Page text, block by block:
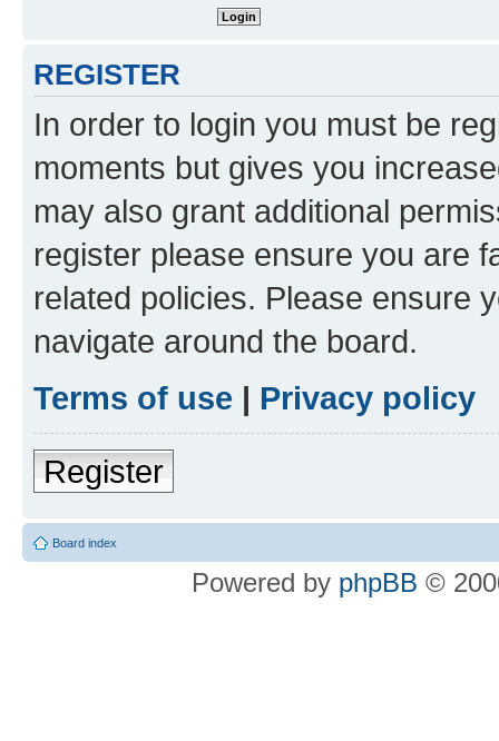
REGISTER
In order to login you must be
moments but gives you
may also grant additional
register please ensure you are
related policies. Please ensure
navigate around the board.
Terms of use | Privacy policy
Register
Board index
Powered by phpBB ©